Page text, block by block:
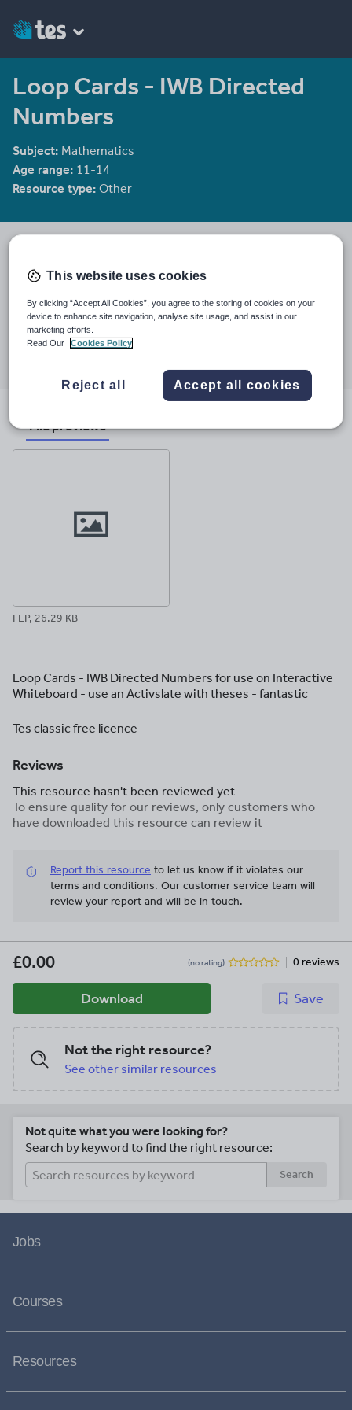
Loop Cards - IWB Directed
Numbers
Subject: Mathematics
Age range: 11-14
Resource type: Other
10 December 2011
Share this
Share
twitter
Share
linkedin
Share
through
facebook
through
pinterest
File previews
FLP, 26.29 KB
Loop Cards - IWB Directed Numbers for use on Interactive
Whiteboard - use an Activslate with theses - fantastic
Tes classic free licence
Reviews
This resource hasn't been reviewed yet
To ensure quality for our reviews, only customers who
have downloaded this resource can review it
Report this resource to let us know if it violates our
terms and conditions. Our customer service team will
review your report and will be in touch.
£0.00 (no rating) 0 reviews
Download Save
Not the right resource?
See other similar resources
Not quite what you were looking for?
Search by keyword to find the right resource:
Search
Jobs
Courses
Resources
This website uses cookies
By clicking “Accept All Cookies”, you agree to the storing of cookies on your
device to enhance site navigation, analyse site usage, and assist in our
marketing efforts.
Read Our
Cookies Policy
Reject all Accept all cookies